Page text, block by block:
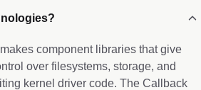
component libraries that give
over filesystems, storage, and
kernel driver code. The Callback